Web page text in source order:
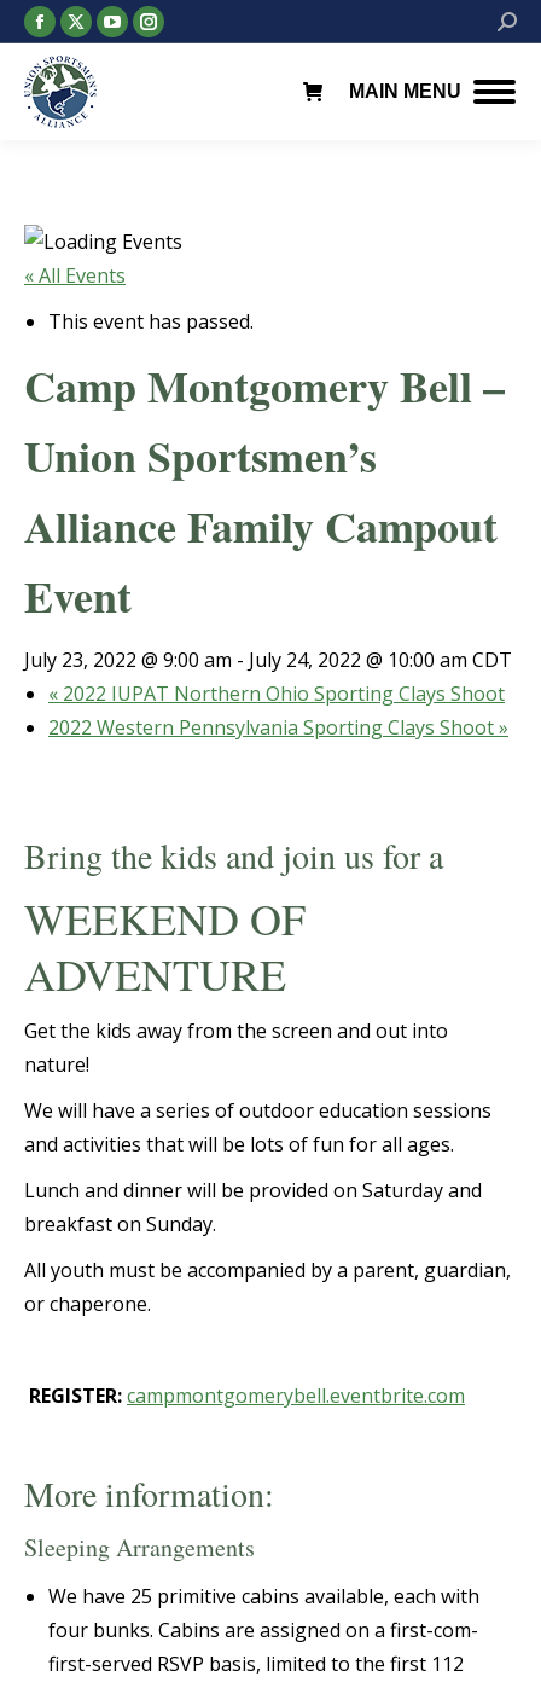
Facebook
page
opens
in
X
page
opens
in
YouTube
page
Instagram
page
MAIN MENU
« All Events
This event has passed.
Camp Montgomery Bell –
Union Sportsmen’s
Alliance Family Campout
Event
July 23, 2022 @ 9:00 am - July 24, 2022 @ 10:00 am CDT
« 2022 IUPAT Northern Ohio Sporting Clays Shoot
2022 Western Pennsylvania Sporting Clays Shoot»
Bring the kids and join us for a
WEEKEND OF
ADVENTURE
Get the kids away from the screen and out into
nature!
We will have a series of outdoor education sessions
and activities that will be lots of fun for all ages.
Lunch and dinner will be provided on Saturday and
breakfast on Sunday.
All youth must be accompanied by a parent, guardian,
or chaperone.
REGISTER:campmontgomerybell.eventbrite.com
More information:
Sleeping Arrangements
We have 25 primitive cabins available, each with
four bunks. Cabins are assigned on a first-com-
first-served RSVP basis, limited to the first 112